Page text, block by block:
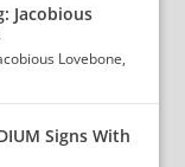
Jacobious
Lovebone,
Signs With